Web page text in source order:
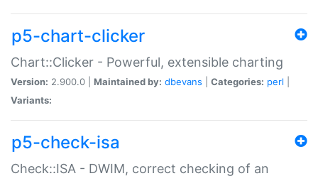
p5-chart-clicker
Chart::Clicker - Powerful, extensible charting
Version: 2.900.0 | Maintained by: dbevans Categories: perl
Variants:
p5-check-isa
Check::ISA - DWIM, correct checking of an